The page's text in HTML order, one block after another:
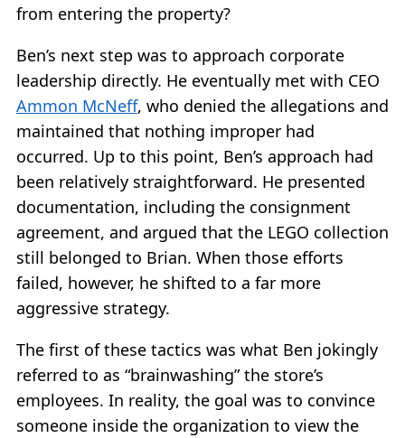
from entering the property?
Ben’s next step was to approach corporate
leadership directly. He eventually met with CEO
Ammon McNeff, who denied the allegations and
maintained that nothing improper had
occurred. Up to this point, Ben’s approach had
been relatively straightforward. He presented
documentation, including the consignment
agreement, and argued that the LEGO collection
still belonged to Brian. When those efforts
failed, however, he shifted to a far more
aggressive strategy.
The first of these tactics was what Ben jokingly
referred to as “brainwashing” the store’s
employees. In reality, the goal was to convince
someone inside the organization to view the